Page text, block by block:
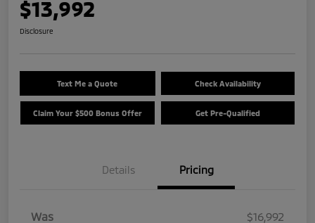
$13,992
Disclosure
Text Me a Quote Check Availability
Claim Your $500 Bonus Offer Get Pre-Qualified
Details Pricing
Was
$16,992